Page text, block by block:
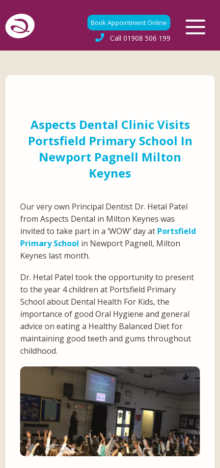
Book Appointment Online
Call 01908 506 199
Aspects Dental Clinic Visits
Portsfield Primary School In
Newport Pagnell Milton
Keynes
Our very own Principal Dentist Dr. Hetal Patel
from Aspects Dental in Milton Keynes was
invited to take part in a ‘WOW’ day at Portsfield
Primary School in Newport Pagnell, Milton
Keynes last month.
Dr. Hetal Patel took the opportunity to present
to the year 4 children at Portsfield Primary
School about Dental Health For Kids, the
importance of good Oral Hygiene and general
advice on eating a Healthy Balanced Diet for
maintaining good teeth and gums throughout
childhood.